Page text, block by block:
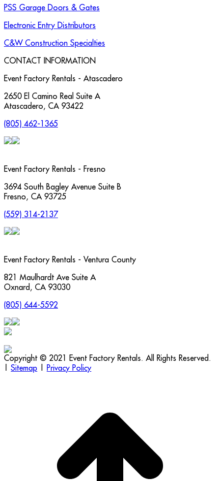
PSS Garage Doors & Gates
Electronic Entry Distributors
C&W Construction Specialties
CONTACT INFORMATION
Event Factory Rentals - Atascadero
2650 El Camino Real Suite A
Atascadero, CA 93422
(805) 462-1365
Event Factory Rentals - Fresno
3694 South Bagley Avenue Suite B
Fresno, CA 93725
(559) 314-2137
Event Factory Rentals - Ventura County
821 Maulhardt Ave Suite A
Oxnard , CA 93030
(805) 644-5592
Copyright © 2021 Event Factory Rentals. All Rights Reserved.
Sitemap
Privacy Policy